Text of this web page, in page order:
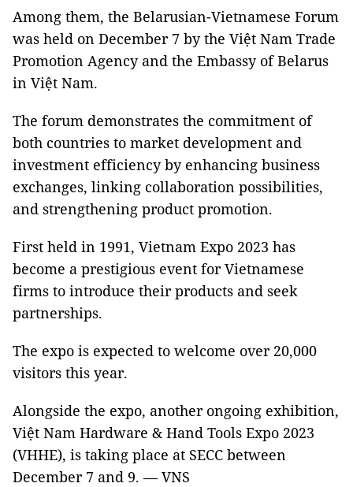
Among them, the Belarusian-Vietnamese Forum
was held on December 7 by the Việt Nam Trade
Promotion Agency and the Embassy of Belarus
in Việt Nam.
The forum demonstrates the commitment of
both countries to market development and
investment efficiency by enhancing business
exchanges, linking collaboration possibilities,
and strengthening product promotion.
First held in 1991, Vietnam Expo 2023 has
become a prestigious event for Vietnamese
firms to introduce their products and seek
partnerships.
The expo is expected to welcome over 20,000
visitors this year.
Alongside the expo, another ongoing exhibition,
Việt Nam Hardware & Hand Tools Expo 2023
(VHHE), is taking place at SECC between
December 7 and 9. — VNS